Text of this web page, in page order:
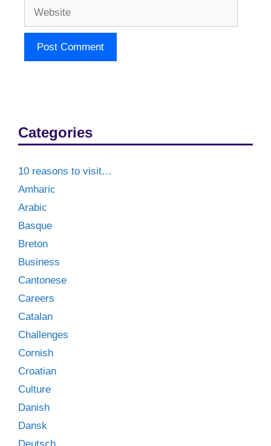
Categories
10 reasons to visit…
Amharic
Arabic
Basque
Breton
Business
Cantonese
Careers
Catalan
Challenges
Cornish
Croatian
Culture
Danish
Dansk